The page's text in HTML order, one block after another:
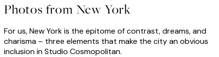
Photos from New York
For us, New York is the epitome of contrast, dreams, and
charisma – three elements that make the city an obvious
inclusion in Studio Cosmopolitan.